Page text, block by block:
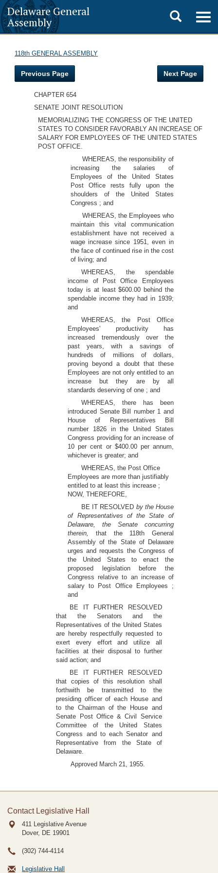
Delaware General
Assembly
Toggle
search
118th GENERAL ASSEMBLY
Previous Page Next Page
CHAPTER 654
SENATE JOINT RESOLUTION
MEMORIALIZING THE CONGRESS OF THE UNITED
STATES TO CONSIDER FAVORABLY AN INCREASE OF
SALARY FOR EMPLOYEES OF THE UNITED STATES
POST OFFICE.
WHEREAS, the responsibility of
increasing the salaries of
Employees of the United States
Post Office rests fully upon the
shoulders of the United States
Congress ; and
WHEREAS, the Employees who
maintain this vital communication
establishment have not received a
wage increase since 1951, even in
the face of continued rise in the cost
of living; and
WHEREAS, the spendable
income of Post Office Employees
today is at least $600.00 behind the
spendable income they had in 1939;
and
WHEREAS, the Post Office
Employees' productivity has
increased tremendously over the
past years, with a savings of
hundreds of millions of dollars,
proving beyond a doubt that these
Employees are not only entitled to an
increase but they are by all
standards deserving of one ; and
WHEREAS, there has been
introduced Senate Bill number 1 and
House of Representatives Bill
number 1826 in the United States
Congress providing for an increase of
10 per cent or $400.00 per annum,
whichever is greater; and
WHEREAS, the Post Office
Employees are more than justifiably
entitled to at least this increase ;
NOW, THEREFORE,
BE IT RESOLVED by the House
of Representatives of the State of
Delaware, the Senate concurring
therein, that the 118th General
Assembly of the State of Delaware
urges and requests the Congress of
the United States to enact the
proposed legislation before the
Congress relative to an increase of
salary to Post Office Employees ;
and
BE IT FURTHER RESOLVED
that the Senators and the
Representatives of the United States
are hereby respectfully requested to
exert every effort and utilize all
facilities at their disposal to further
said action; and
BE IT FURTHER RESOLVED
that copies of this resolution shall
forthwith be transmitted to the
presiding officer of each House and
to the Chairman of the House and
Senate Post Office & Civil Service
Committee of the United States
Congress and to each Senator and
Representative from the State of
Delaware.
Approved March 21, 1955.
Contact Legislative Hall
411 Legislative Avenue
Dover, DE 19901
(302) 744-4114
Legislative Hall